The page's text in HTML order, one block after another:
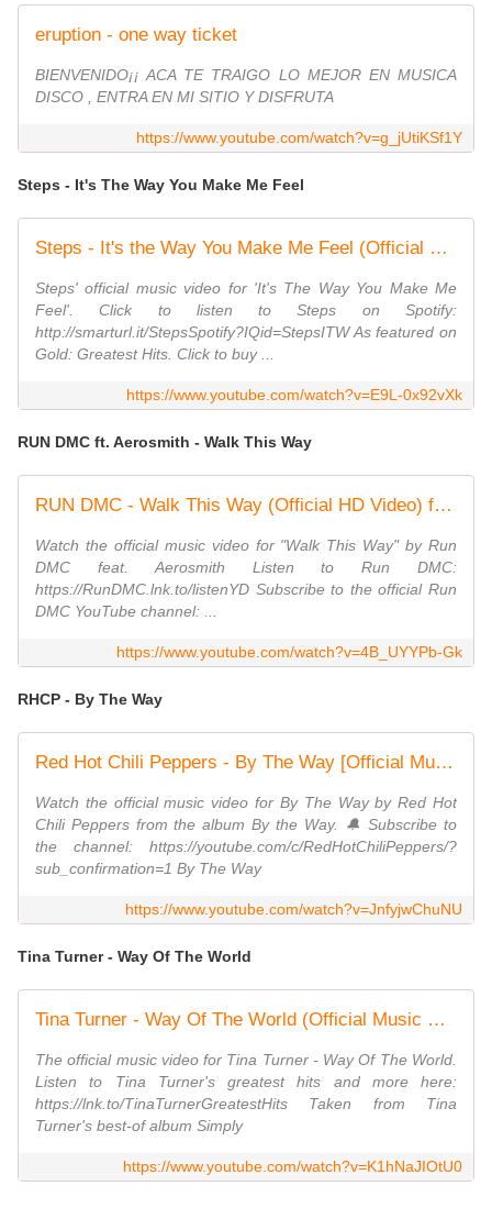
eruption - one way ticket
BIENVENIDO¡¡ ACA TE TRAIGO LO MEJOR EN MUSICA
DISCO , ENTRA EN MI SITIO Y DISFRUTA
https://www.youtube.com/watch?v=g_jUtiKSf1Y
Steps - It's The Way You Make Me Feel
Steps - It's the Way You Make Me Feel (Official Video)
Steps' official music video for 'It's The Way You Make Me
Feel'. Click to listen to Steps on Spotify:
http://smarturl.it/StepsSpotify?IQid=StepsITW As featured on
Gold: Greatest Hits. Click to buy ...
https://www.youtube.com/watch?v=E9L-0x92vXk
RUN DMC ft. Aerosmith - Walk This Way
RUN DMC - Walk This Way (Official HD Video) ft. Aerosmith
Watch the official music video for "Walk This Way" by Run
DMC feat. Aerosmith Listen to Run DMC:
https://RunDMC.lnk.to/listenYD Subscribe to the official Run
DMC YouTube channel: ...
https://www.youtube.com/watch?v=4B_UYYPb-Gk
RHCP - By The Way
Red Hot Chili Peppers - By The Way [Official Music Video]
Watch the official music video for By The Way by Red Hot
Chili Peppers from the album By the Way. 🔔 Subscribe to
the channel: https://youtube.com/c/RedHotChiliPeppers/?
sub_confirmation=1 By The Way
https://www.youtube.com/watch?v=JnfyjwChuNU
Tina Turner - Way Of The World
Tina Turner - Way Of The World (Official Music Video) [HD Upgrade]
The official music video for Tina Turner - Way Of The World.
Listen to Tina Turner's greatest hits and more here:
https://lnk.to/TinaTurnerGreatestHits Taken from Tina
Turner's best-of album Simply
https://www.youtube.com/watch?v=K1hNaJIOtU0